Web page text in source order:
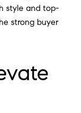
style and top-
strong buyer